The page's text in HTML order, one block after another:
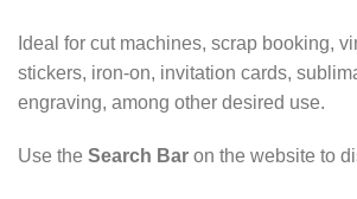
Ideal for cut machines, scrap booking,
stickers, iron-on, invitation cards,
engraving, among other desired use.
Use the Search Bar on the website to